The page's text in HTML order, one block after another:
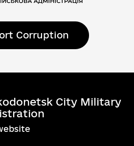
Corruption
City Military